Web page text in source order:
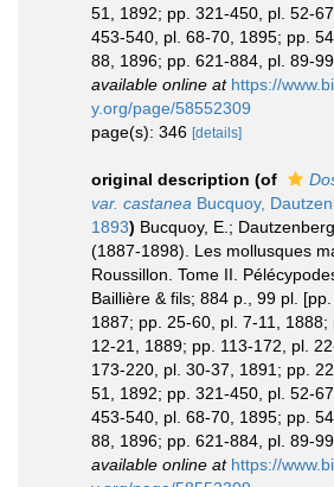
51, 1892; pp. 321-450, pl. 52-
453-540, pl. 68-70, 1895; pp.
88, 1896; pp. 621-884, pl. 89-
available online at https://
y.org/page/58552309
page(s): 346 [details]
original description (of
var. castanea Bucquoy,
1893) Bucquoy, E.;
(1887-1898). Les mollusques
Roussillon. Tome II.
Baillière & fils; 884 p., 99 pl.
1887; pp. 25-60, pl. 7-11, 1888;
12-21, 1889; pp. 113-172, pl.
173-220, pl. 30-37, 1891; pp.
51, 1892; pp. 321-450, pl. 52-
453-540, pl. 68-70, 1895; pp.
88, 1896; pp. 621-884, pl. 89-
available online at https://